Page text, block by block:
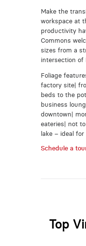
Make the
workspace at
productivity
Commons
sizes from a
intersection of
Foliage
factory site|
beds to the
business
downtown|
eateries| not
lake – ideal
Schedule a
Top